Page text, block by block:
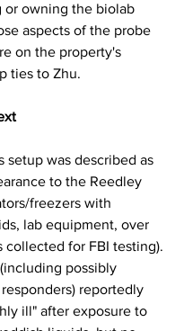
or owning the biolab
aspects of the probe
on the property's
ties to Zhu.
setup was described as
to the Reedley
freezers with
lab equipment, over
collected for FBI testing).
possibly
reportedly
ill" after exposure to